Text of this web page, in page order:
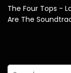
The Four Tops -
Are The